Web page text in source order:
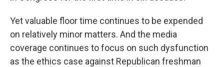
Yet valuable floor time continues to be expended
on relatively minor matters. And the media
coverage continues to focus on such dysfunction
as the ethics case against Republican freshman